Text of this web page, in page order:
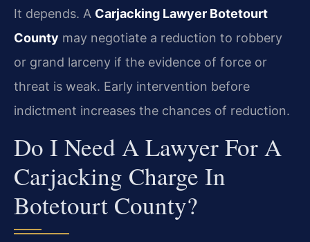
It depends. A Carjacking Lawyer Botetourt
County may negotiate a reduction to robbery
or grand larceny if the evidence of force or
threat is weak. Early intervention before
indictment increases the chances of reduction.
Do I Need A Lawyer For A
Carjacking Charge In
Botetourt County?